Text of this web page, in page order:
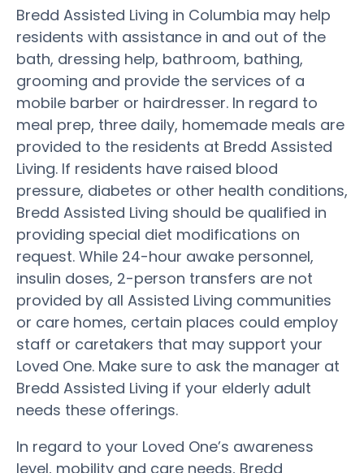
Bredd Assisted Living in Columbia may help
residents with assistance in and out of the
bath, dressing help, bathroom, bathing,
grooming and provide the services of a
mobile barber or hairdresser. In regard to
meal prep, three daily, homemade meals are
provided to the residents at Bredd Assisted
Living. If residents have raised blood
pressure, diabetes or other health conditions,
Bredd Assisted Living should be qualified in
providing special diet modifications on
request. While 24-hour awake personnel,
insulin doses, 2-person transfers are not
provided by all Assisted Living communities
or care homes, certain places could employ
staff or caretakers that may support your
Loved One. Make sure to ask the manager at
Bredd Assisted Living if your elderly adult
needs these offerings.
In regard to your Loved One’s awareness
level, mobility and care needs, Bredd